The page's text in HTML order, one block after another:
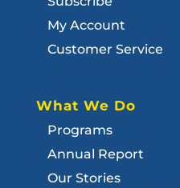
My Account
Customer Service
What We Do
Programs
Annual Report
Our Stories